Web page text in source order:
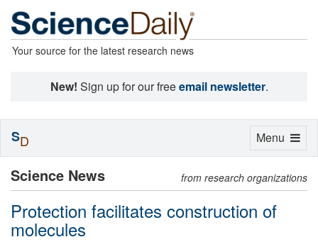
Your source for the latest research news
New! Sign up for our freeemail newsletter.
Science News from research organizations
Protection facilitates construction of
molecules
Toggle
Menu
SD